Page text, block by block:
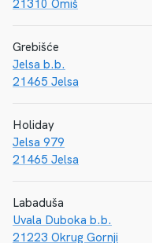
21310 Omiš
CALL
Grebišće
Jelsa b.b.
21465 Jelsa
CALL
Holiday
Jelsa 979
21465 Jelsa
CALL
Labaduša
Uvala Duboka b.b.
21223 Okrug Gornji